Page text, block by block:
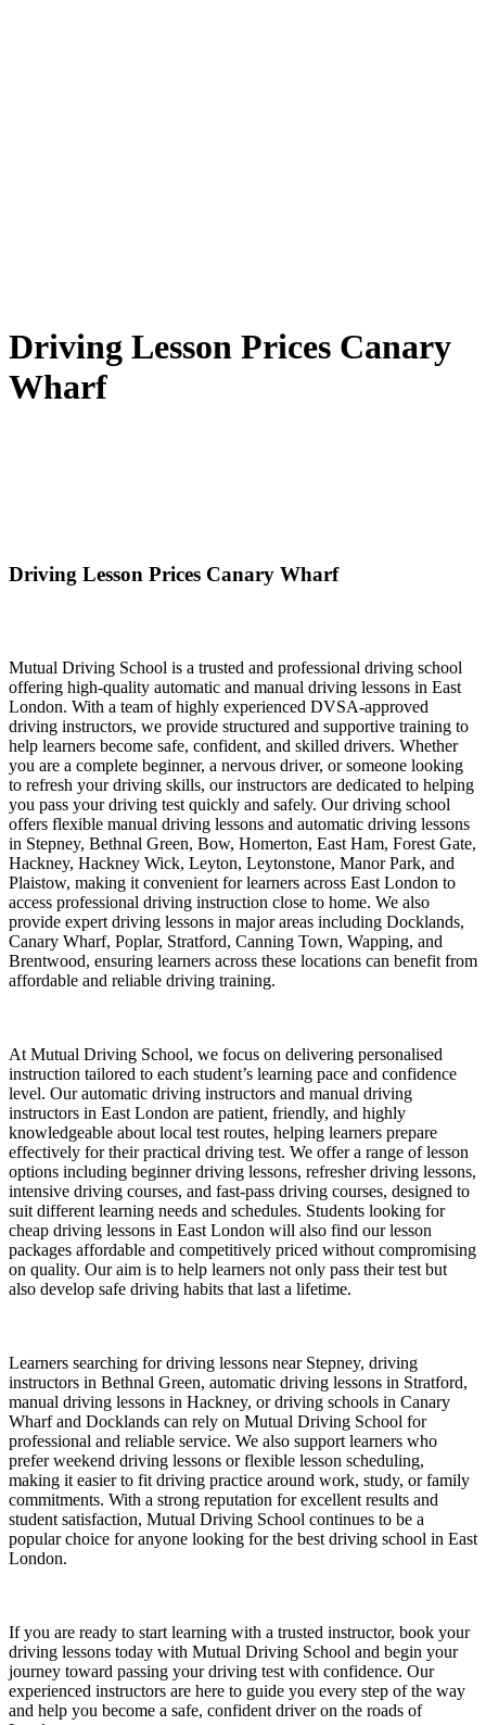
Driving Lesson Prices Canary
Wharf
Driving Lesson Prices Canary Wharf
Mutual Driving School is a trusted and professional driving school
offering high-quality automatic and manual driving lessons in East
London. With a team of highly experienced DVSA-approved
driving instructors, we provide structured and supportive training to
help learners become safe, confident, and skilled drivers. Whether
you are a complete beginner, a nervous driver, or someone looking
to refresh your driving skills, our instructors are dedicated to helping
you pass your driving test quickly and safely. Our driving school
offers flexible manual driving lessons and automatic driving lessons
in Stepney, Bethnal Green, Bow, Homerton, East Ham, Forest Gate,
Hackney, Hackney Wick, Leyton, Leytonstone, Manor Park, and
Plaistow, making it convenient for learners across East London to
access professional driving instruction close to home. We also
provide expert driving lessons in major areas including Docklands,
Canary Wharf, Poplar, Stratford, Canning Town, Wapping, and
Brentwood, ensuring learners across these locations can benefit from
affordable and reliable driving training.
At Mutual Driving School, we focus on delivering personalised
instruction tailored to each student’s learning pace and confidence
level. Our automatic driving instructors and manual driving
instructors in East London are patient, friendly, and highly
knowledgeable about local test routes, helping learners prepare
effectively for their practical driving test. We offer a range of lesson
options including beginner driving lessons, refresher driving lessons,
intensive driving courses, and fast-pass driving courses, designed to
suit different learning needs and schedules. Students looking for
cheap driving lessons in East London will also find our lesson
packages affordable and competitively priced without compromising
on quality. Our aim is to help learners not only pass their test but
also develop safe driving habits that last a lifetime.
Learners searching for driving lessons near Stepney, driving
instructors in Bethnal Green, automatic driving lessons in Stratford,
manual driving lessons in Hackney, or driving schools in Canary
Wharf and Docklands can rely on Mutual Driving School for
professional and reliable service. We also support learners who
prefer weekend driving lessons or flexible lesson scheduling,
making it easier to fit driving practice around work, study, or family
commitments. With a strong reputation for excellent results and
student satisfaction, Mutual Driving School continues to be a
popular choice for anyone looking for the best driving school in East
London.
If you are ready to start learning with a trusted instructor, book your
driving lessons today with Mutual Driving School and begin your
journey toward passing your driving test with confidence. Our
experienced instructors are here to guide you every step of the way
and help you become a safe, confident driver on the roads of